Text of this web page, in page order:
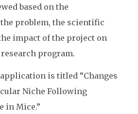
based on the
problem, the scientific
impact of the project on
research program.
application is titled “Changes
Niche Following
in Mice.”